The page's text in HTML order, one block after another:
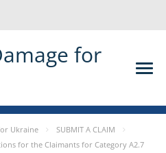
for
Ukraine
SUBMIT A CLAIM
for the Claimants for Category A2.7